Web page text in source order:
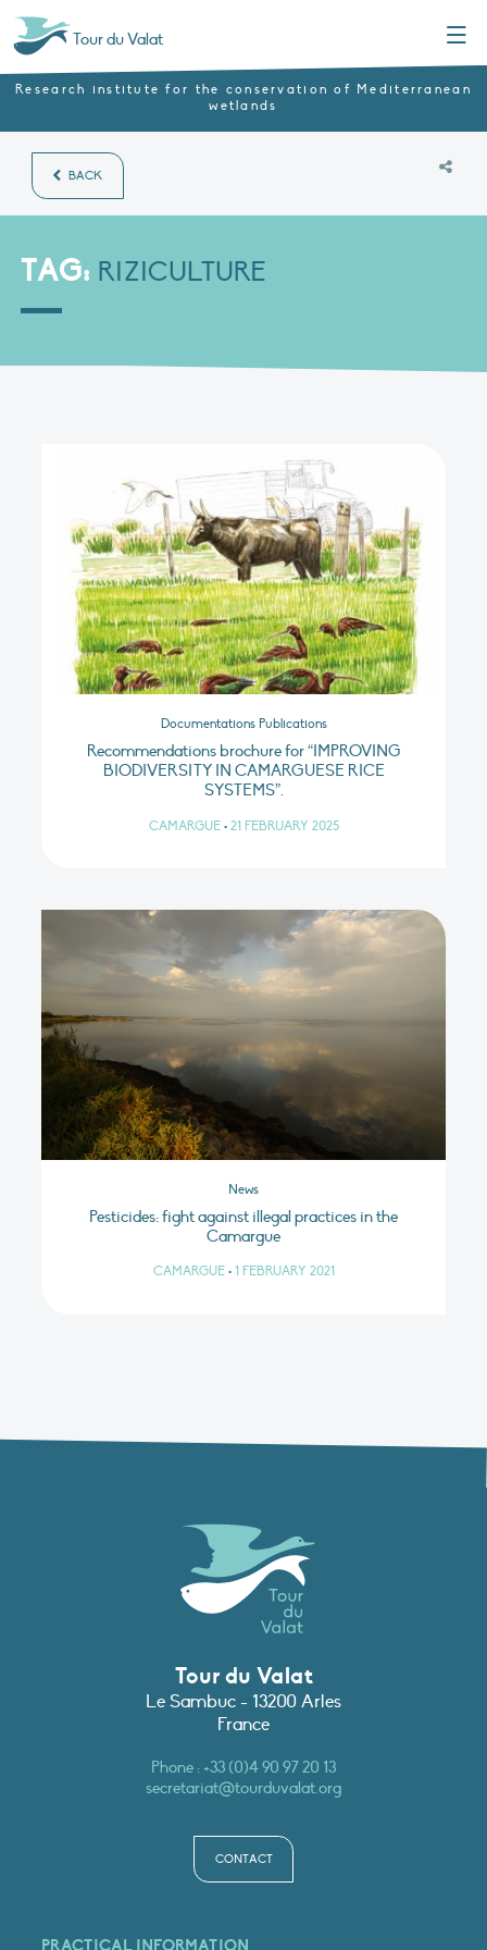
Tour du Valat
Research institute for the conservation of Mediterranean
wetlands
BACK
TAG: RIZICULTURE
Documentations Publications
Recommendations brochure for “IMPROVING
BIODIVERSITY IN CAMARGUESE RICE
SYSTEMS”.
CAMARGUE • 21 FEBRUARY 2025
News
Pesticides: fight against illegal practices in the
Camargue
CAMARGUE • 1 FEBRUARY 2021
Tour du Valat
Le Sambuc - 13200 Arles
France
Phone :+33 (0)4 90 97 20 13
secretariat@tourduvalat.org
CONTACT
PRACTICAL INFORMATION